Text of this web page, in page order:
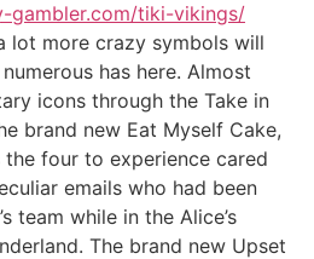
gambler.com/tiki-vikings/
lot more crazy symbols will
has here. Almost
icons through the Take in
brand new Eat Myself Cake,
the four to experience cared
emails who had been
team while in the Alice’s
The brand new Upset